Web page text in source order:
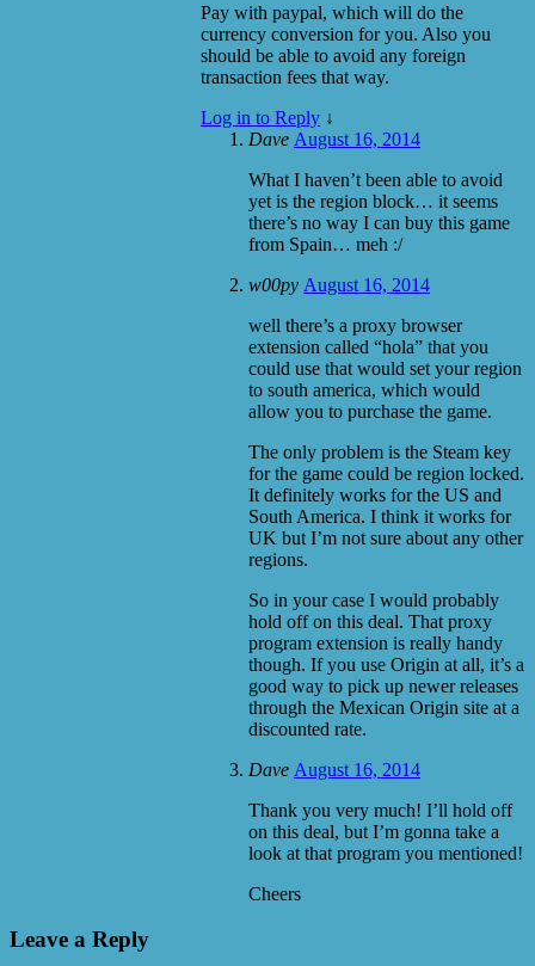
Pay with paypal, which will do the
currency conversion for you. Also you
should be able to avoid any foreign
transaction fees that way.
Log in to Reply ↓
Dave August 16, 2014
What I haven’t been able to avoid
yet is the region block… it seems
there’s no way I can buy this game
from Spain… meh :/
w00py August 16, 2014
well there’s a proxy browser
extension called “hola” that you
could use that would set your region
to south america, which would
allow you to purchase the game.
The only problem is the Steam key
for the game could be region locked.
It definitely works for the US and
South America. I think it works for
UK but I’m not sure about any other
regions.
So in your case I would probably
hold off on this deal. That proxy
program extension is really handy
though. If you use Origin at all, it’s a
good way to pick up newer releases
through the Mexican Origin site at a
discounted rate.
Dave August 16, 2014
Thank you very much! I’ll hold off
on this deal, but I’m gonna take a
look at that program you mentioned!
Cheers
Leave a Reply